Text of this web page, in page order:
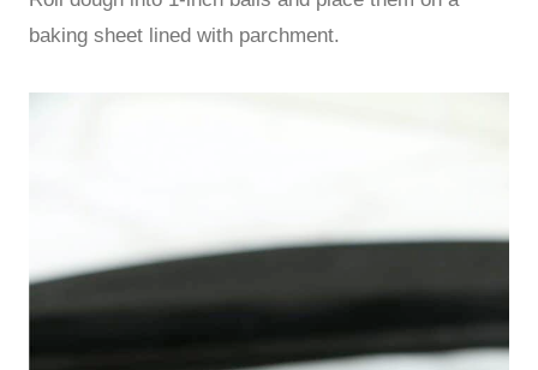
baking sheet lined with parchment.